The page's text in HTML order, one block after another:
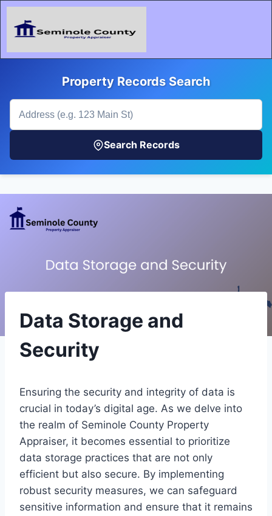
Property Records Search
Search Records
Data Storage and
Security
Ensuring the security and integrity of data is
crucial in today’s digital age. As we delve into
the realm of Seminole County Property
Appraiser, it becomes essential to prioritize
data storage practices that are not only
efficient but also secure. By implementing
robust security measures, we can safeguard
sensitive information and ensure that it remains